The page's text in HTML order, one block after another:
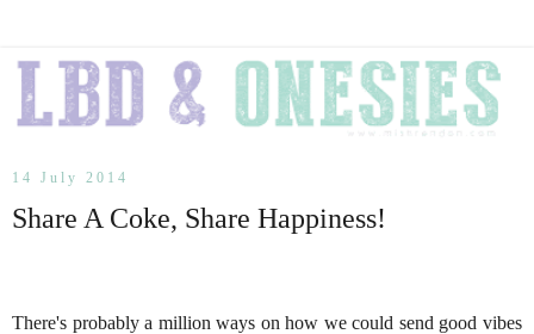
14 July 2014
Share A Coke, Share Happiness!
There's probably a million ways on how we could send good vibes